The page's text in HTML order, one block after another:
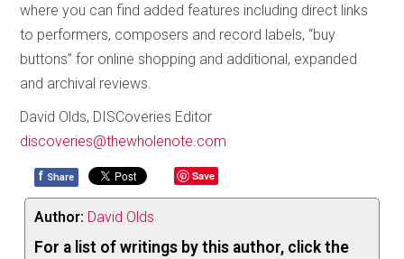
where you can find added features including direct links
to performers, composers and record labels, “buy
buttons” for online shopping and additional, expanded
and archival reviews.
David Olds, DISCoveries Editor
discoveries@thewholenote.com
f Share Save
Author: David Olds
For a list of writings by this author, click the